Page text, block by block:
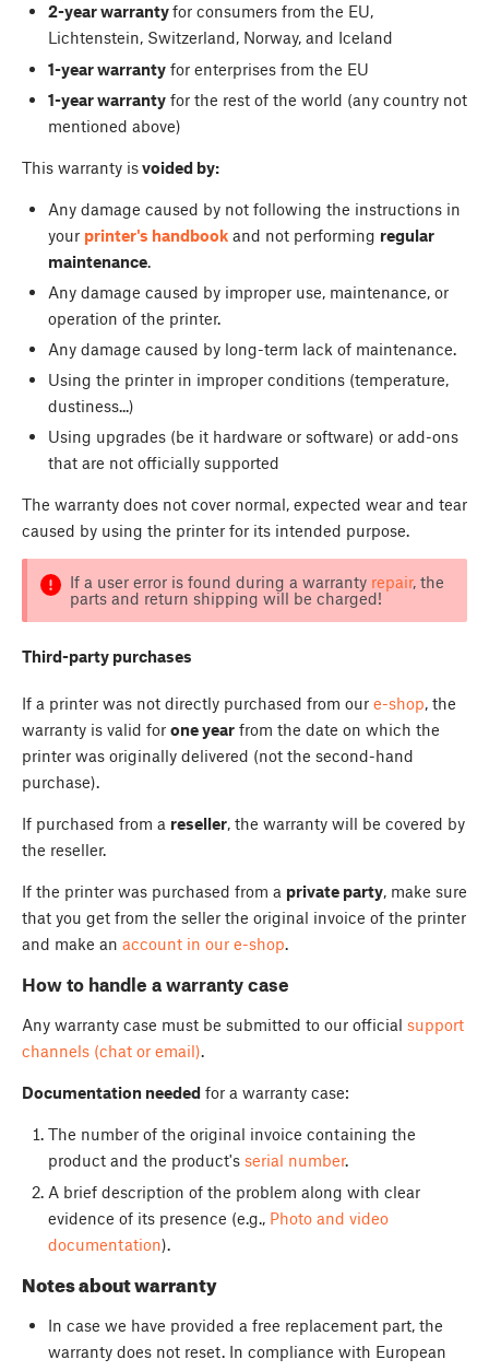
2-year warrantyfor consumers from the EU,
Lichtenstein, Switzerland, Norway, and Iceland
1-year warrantyfor enterprises from the EU
1-year warrantyfor the rest of the world (any country not
mentioned above)
This warranty isvoided by:
Any damage caused by not following the instructions in
your printer's handbookand not performing regular
maintenance.
Any damage caused by improper use, maintenance, or
operation of the printer.
Any damage caused by long-term lack of maintenance.
Using the printer in improper conditions (temperature,
dustiness...)
Using upgrades (be it hardware or software) or add-ons
that are not officially supported
The warranty does not cover normal, expected wear and tear
caused by using the printer for its intended purpose.
If a user error is found during a warranty repair, the
parts and return shipping will be charged!
Third-party purchases
If a printer was not directly purchased from our e-shop, the
warranty is valid for one year from the date on which the
printer was originally delivered (not the second-hand
purchase).
If purchased from a reseller, the warranty will be covered by
the reseller.
If the printer was purchased from a private party, make sure
that you get from the seller the original invoice of the printer
and make an account in our e-shop.
How to handle a warranty case
Any warranty case must be submitted to our official support
channels (chat or email).
Documentation needed for a warranty case:
The number of the original invoice containing the
product and the product's serial number.
A brief description of the problem along with clear
evidence of its presence (e.g., Photo and video
documentation).
Notes about warranty
In case we have provided a free replacement part, the
warranty does not reset. In compliance with European